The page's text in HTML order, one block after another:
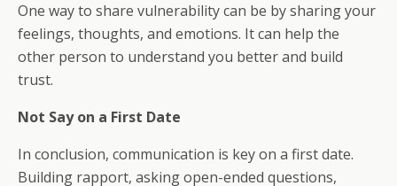
One way to share vulnerability can be by sharing your
feelings, thoughts, and emotions. It can help the
other person to understand you better and build
trust.
Not Say on a First Date
In conclusion, communication is key on a first date.
Building rapport, asking open-ended questions,